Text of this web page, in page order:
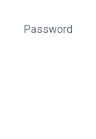
Password